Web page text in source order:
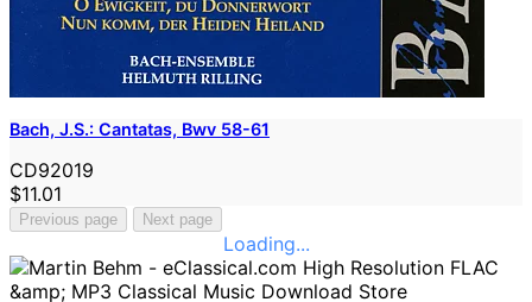
Bach, J.S.: Cantatas, Bwv 58-61
CD92019
$11.01
Previous page Next page
Loading...